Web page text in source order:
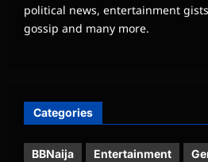
political news, entertainment
gossip and many more.
Categories
BBNaija Entertainment